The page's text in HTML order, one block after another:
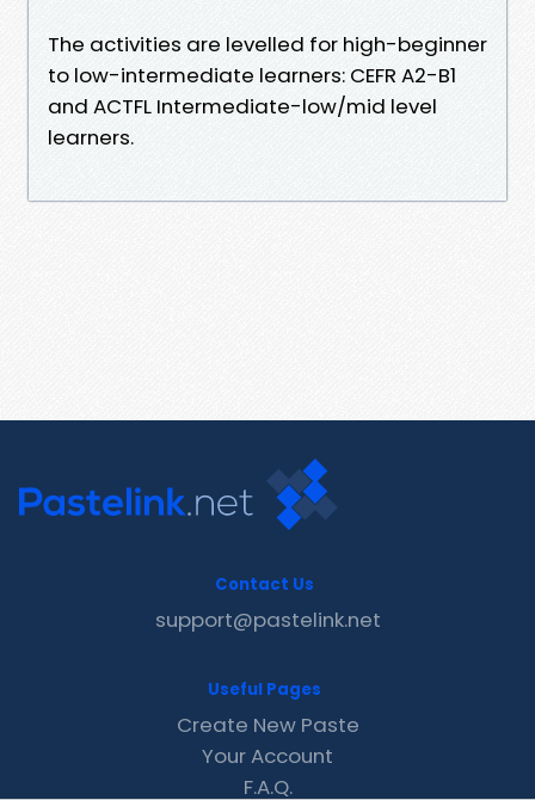
The activities are levelled for high-beginner
to low-intermediate learners: CEFR A2-B1
and ACTFL Intermediate-low/mid level
learners.
Contact Us
support@pastelink.net
Useful Pages
Create New Paste
Your Account
F.A.Q.